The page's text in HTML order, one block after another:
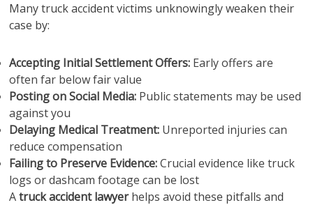
Many truck accident victims unknowingly weaken their
case by:
Accepting Initial Settlement Offers: Early offers are
often far below fair value
Posting on Social Media: Public statements may be used
against you
Delaying Medical Treatment: Unreported injuries can
reduce compensation
Failing to Preserve Evidence:Crucial evidence like truck
logs or dashcam footage can be lost
Atruck accident lawyerhelps avoid these pitfalls and